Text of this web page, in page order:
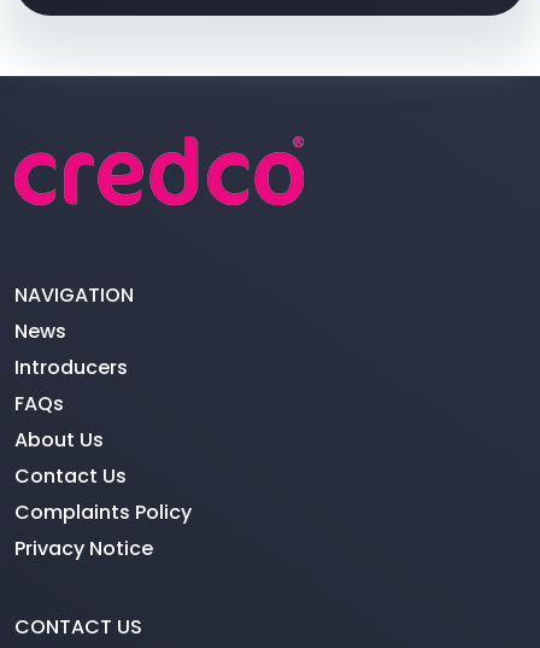
NAVIGATION
News
Introducers
FAQs
About Us
Contact Us
Complaints Policy
Privacy Notice
CONTACT US